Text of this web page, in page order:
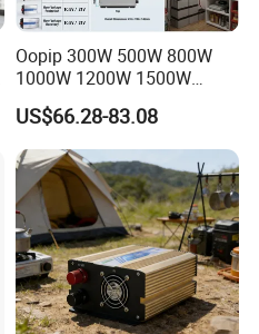
Oopip 300W 500W 800W
1000W 1200W 1500W
3000W 12V 24V 48V
Universal Pure Sine Wave
Frequency Solar Energy DC
to AC 110V 120V 220V
230V off-Grid Power Inverter
US$66.28-83.08